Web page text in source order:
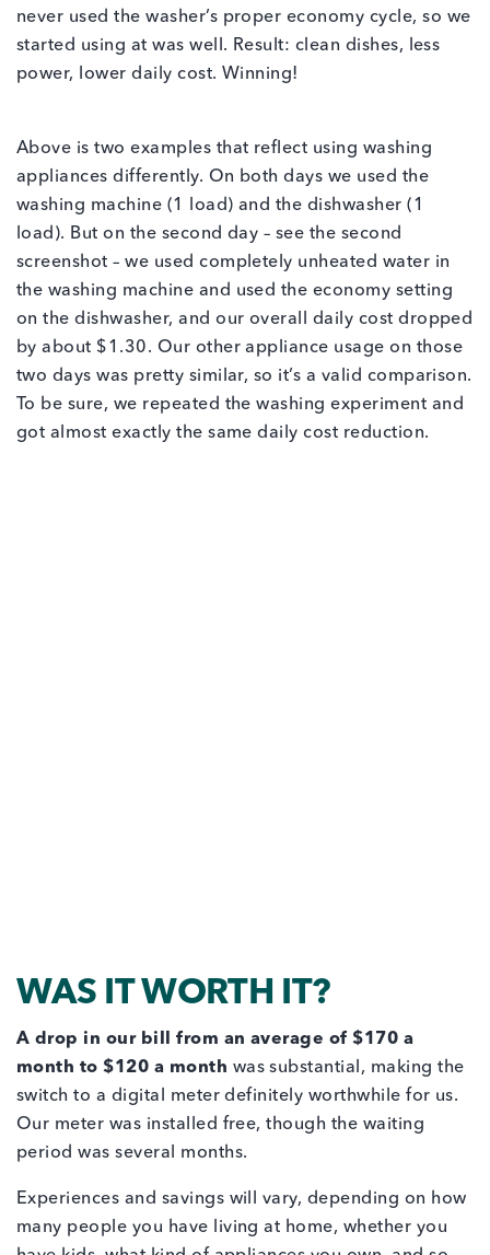
never used the washer’s proper economy cycle, so we
started using at was well. Result: clean dishes, less
power, lower daily cost. Winning!
Above is two examples that reflect using washing
appliances differently. On both days we used the
washing machine (1 load) and the dishwasher (1
load). But on the second day – see the second
screenshot – we used completely unheated water in
the washing machine and used the economy setting
on the dishwasher, and our overall daily cost dropped
by about $1.30. Our other appliance usage on those
two days was pretty similar, so it’s a valid comparison.
To be sure, we repeated the washing experiment and
got almost exactly the same daily cost reduction.
WAS IT WORTH IT?
A drop in our bill from an average of $170 a
month to $120 a month was substantial, making the
switch to a digital meter definitely worthwhile for us.
Our meter was installed free, though the waiting
period was several months.
Experiences and savings will vary, depending on how
many people you have living at home, whether you